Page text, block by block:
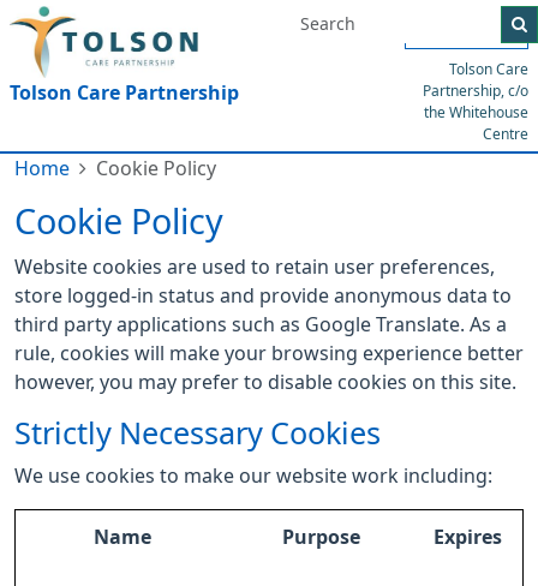
Tolson Care Partnership
Tolson Care
Partnership, c/o
the Whitehouse
Centre
Home Cookie Policy
Cookie Policy
Website cookies are used to retain user preferences,
store logged-in status and provide anonymous data to
third party applications such as Google Translate. As a
rule, cookies will make your browsing experience better
however, you may prefer to disable cookies on this site.
Strictly Necessary Cookies
We use cookies to make our website work including:
Name Purpose Expires